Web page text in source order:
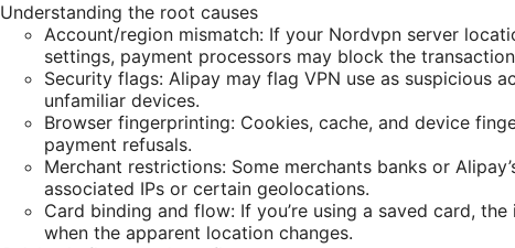
Understanding the root causes
Account/region mismatch: If your Nordvpn server
settings, payment processors may block the
Security flags: Alipay may flag VPN use as suspicious
unfamiliar devices.
Browser fingerprinting: Cookies, cache, and device
payment refusals.
Merchant restrictions: Some merchants banks or
associated IPs or certain geolocations.
Card binding and flow: If you’re using a saved card,
when the apparent location changes.